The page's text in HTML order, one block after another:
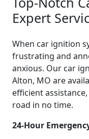
Expert
When car ignition
frustrating and
anxious. Our car
Alton, MO are
efficient
road in no time.
24-Hour